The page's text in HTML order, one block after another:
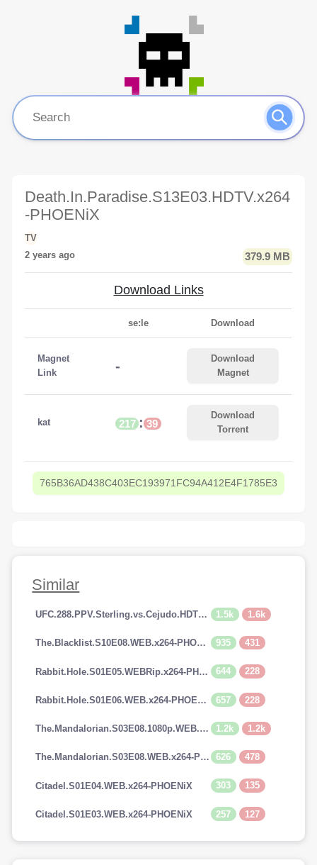
Death.In.Paradise.S13E03.HDTV.x264
-PHOENiX
TV
2 years ago
379.9 MB
Download Links
se:le Download
Magnet
Link
-
Download
Magnet
kat 217 : 39
Download
Torrent
765B36AD438C403EC193971FC94A412E4F1785E3
Similar
UFC.288.PPV.Sterling.vs.Cejudo.HDTV.x264-PUNCH[TGx] 1.5k 1.6k
The.Blacklist.S10E08.WEB.x264-PHOENiX 935 431
Rabbit.Hole.S01E05.WEBRip.x264-PHOENiX 644 228
Rabbit.Hole.S01E06.WEB.x264-PHOENiX 657 228
The.Mandalorian.S03E08.1080p.WEB.H264-GGEZ[TGx] 1.2k 1.2k
The.Mandalorian.S03E08.WEB.x264-PHOENiX 626 478
Citadel.S01E04.WEB.x264-PHOENiX 303 135
Citadel.S01E03.WEB.x264-PHOENiX 257 127